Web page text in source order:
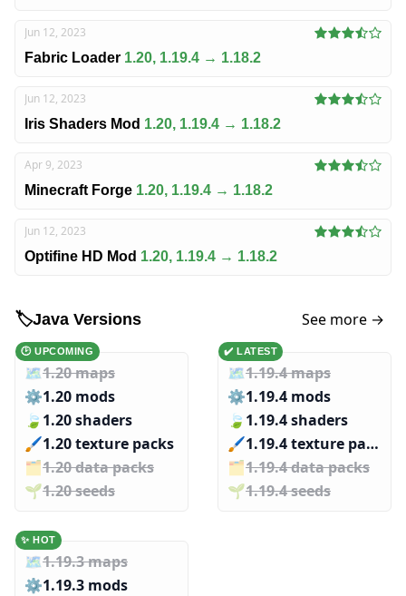
Jun 12, 2023
Fabric Loader 1.20, 1.19.4 → 1.18.2
Jun 12, 2023
Iris Shaders Mod 1.20, 1.19.4 → 1.18.2
Apr 9, 2023
Minecraft Forge 1.20, 1.19.4 → 1.18.2
Jun 12, 2023
Optifine HD Mod 1.20, 1.19.4 → 1.18.2
🏷️Java Versions See more →
🕑 UPCOMING
🗺️1.20 maps
⚙️1.20 mods
🍃 1.20 shaders
🖌️️1.20 texture packs
🗂️️1.20 data packs
🌱️️1.20 seeds
✔️ LATEST
🗺️1.19.4 maps
⚙️1.19.4 mods
🍃 1.19.4 shaders
🖌️️
1.19.4 texture packs
🗂️️1.19.4 data packs
🌱️️1.19.4 seeds
✨ HOT
🗺️1.19.3 maps
⚙️1.19.3 mods